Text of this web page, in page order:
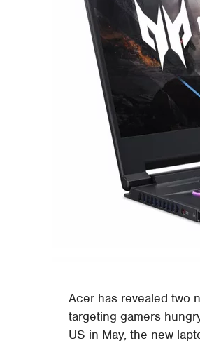
Acer has revealed two
targeting gamers
US in May, the new